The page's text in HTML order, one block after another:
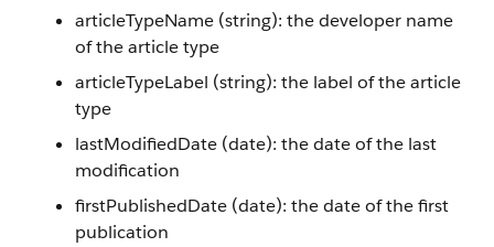
articleTypeName (string): the developer name
of the article type
articleTypeLabel (string): the label of the article
type
lastModifiedDate (date): the date of the last
modification
firstPublishedDate (date): the date of the first
publication